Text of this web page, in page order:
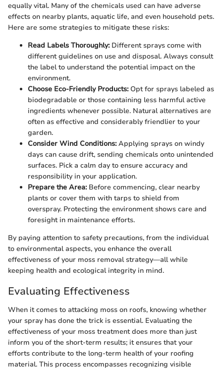
equally vital. Many of the chemicals used can have adverse
effects on nearby plants, aquatic life, and even household pets.
Here are some strategies to mitigate these risks:
Read Labels Thoroughly:Different sprays come with
different guidelines on use and disposal. Always consult
the label to understand the potential impact on the
environment.
Choose Eco-Friendly Products:Opt for sprays labeled as
biodegradable or those containing less harmful active
ingredients whenever possible. Natural alternatives are
often as effective and considerably friendlier to your
garden.
Consider Wind Conditions:Applying sprays on windy
days can cause drift, sending chemicals onto unintended
surfaces. Pick a calm day to ensure accuracy and
responsibility in your application.
Prepare the Area:Before commencing, clear nearby
plants or cover them with tarps to shield from
overspray. Protecting the environment shows care and
foresight in maintenance efforts.
By paying attention to safety precautions, from the individual
to environmental aspects, you enhance the overall
effectiveness of your moss removal strategy—all while
keeping health and ecological integrity in mind.
Evaluating Effectiveness
When it comes to attacking moss on roofs, knowing whether
your spray has done the trick is essential. Evaluating the
effectiveness of your moss treatment does more than just
inform you of the short-term results; it ensures that your
efforts contribute to the long-term health of your roofing
material. This process encompasses recognizing visible